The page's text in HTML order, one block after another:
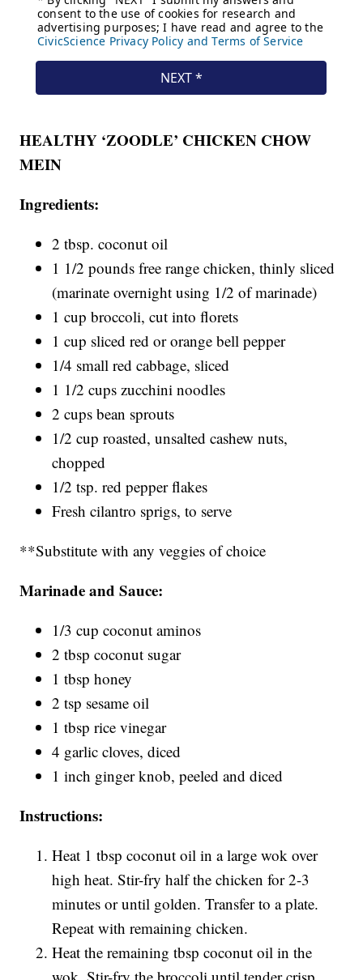
HEALTHY ‘ZOODLE’ CHICKEN CHOW
MEIN
Ingredients:
2 tbsp. coconut oil
1 1/2 pounds free range chicken, thinly sliced
(marinate overnight using 1/2 of marinade)
1 cup broccoli, cut into florets
1 cup sliced red or orange bell pepper
1/4 small red cabbage, sliced
1 1/2 cups zucchini noodles
2 cups bean sprouts
1/2 cup roasted, unsalted cashew nuts,
chopped
1/2 tsp. red pepper flakes
Fresh cilantro sprigs, to serve
**Substitute with any veggies of choice
Marinade and Sauce:
1/3 cup coconut aminos
2 tbsp coconut sugar
1 tbsp honey
2 tsp sesame oil
1 tbsp rice vinegar
4 garlic cloves, diced
1 inch ginger knob, peeled and diced
Instructions:
Heat 1 tbsp coconut oil in a large wok over
high heat. Stir-fry half the chicken for 2-3
minutes or until golden. Transfer to a plate.
Repeat with remaining chicken.
Heat the remaining tbsp coconut oil in the